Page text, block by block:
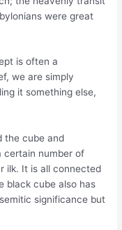
were great
is often a
we are simply
it something else,
the cube and
certain number of
ilk. It is all connected
black cube also has
significance but